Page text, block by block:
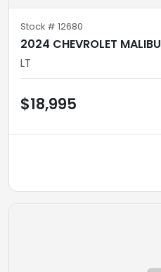
Stock # 12680
2024 CHEVROLET MALIBU
LT
$18,995